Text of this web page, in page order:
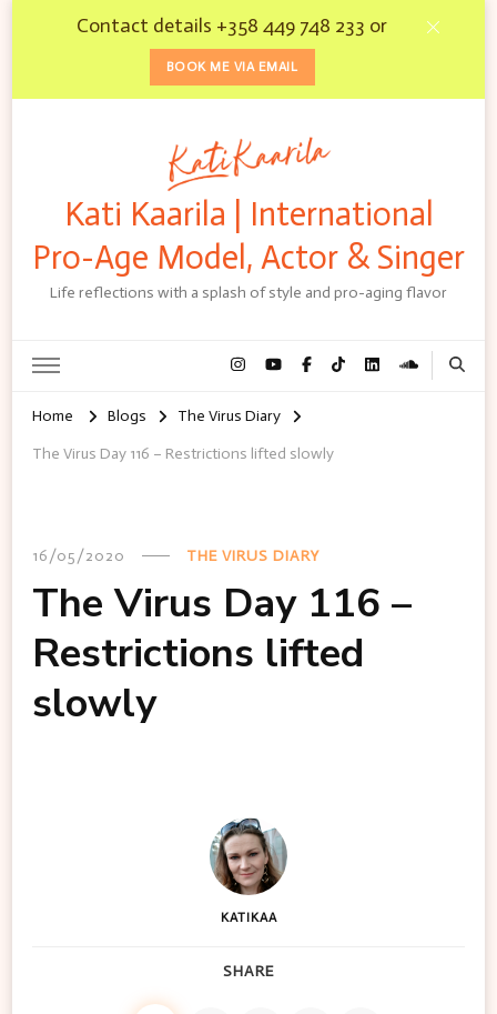
Contact details +358 449 748 233 or
BOOK ME VIA EMAIL
Kati Kaarila | International
Pro-Age Model, Actor & Singer
Life reflections with a splash of style and pro-aging flavor
Home Blogs
The Virus Diary
The Virus Day 116 – Restrictions lifted slowly
16/05/2020 THE VIRUS DIARY
The Virus Day 116 –
Restrictions lifted
slowly
KATIKAA
SHARE